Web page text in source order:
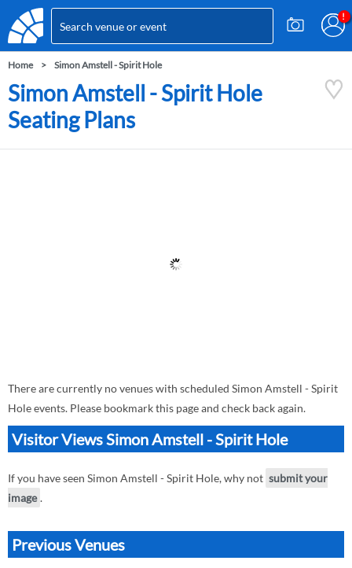
Home Simon Amstell - Spirit Hole
Simon Amstell - Spirit Hole
Seating Plans
There are currently no venues with scheduled Simon Amstell - Spirit
Hole events. Please bookmark this page and check back again.
Visitor Views Simon Amstell - Spirit Hole
If you have seen Simon Amstell - Spirit Hole, why not submit your
image .
Previous Venues